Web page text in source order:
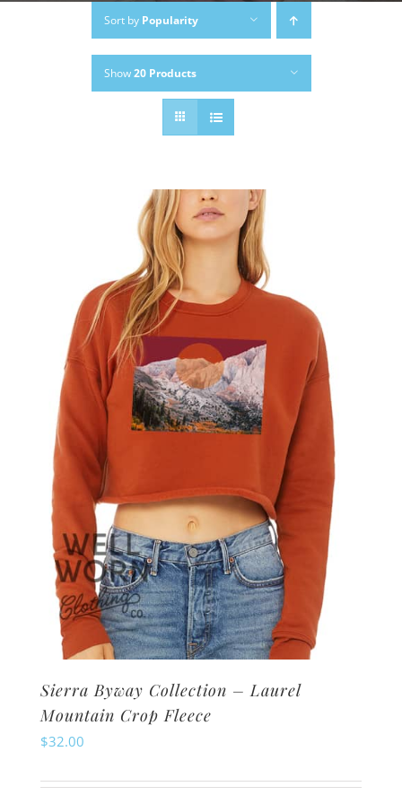
Sort by Popularity
Show20 Products
Sierra Byway Collection – Laurel
Mountain Crop Fleece
$32.00